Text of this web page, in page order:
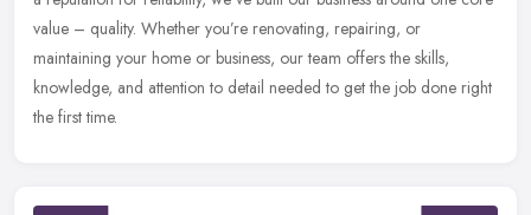
value – quality. Whether you’re renovating, repairing, or
maintaining your home or business, our team offers the skills,
knowledge, and attention to detail needed to get the job done right
the first time.